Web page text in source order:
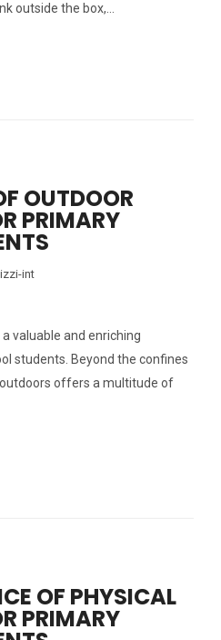
outside the box,…
OUTDOOR
PRIMARY
int
valuable and enriching
students. Beyond the confines
offers a multitude of
OF PHYSICAL
PRIMARY